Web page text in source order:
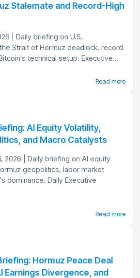
Stalemate and Record-High
| Daily briefing on U.S.
Strait of Hormuz deadlock, record
technical setup. Executive...
Read more
AI Equity Volatility,
and Macro Catalysts
2026 | Daily briefing on AI equity
geopolitics, labor market
dominance. Daily Executive
Read more
Hormuz Peace Deal
Earnings Divergence, and